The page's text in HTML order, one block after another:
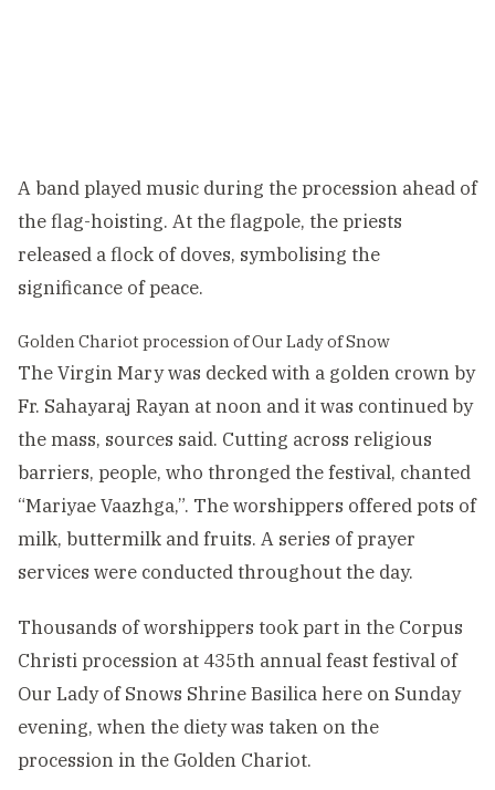
A band played music during the procession ahead of
the flag-hoisting. At the flagpole, the priests
released a flock of doves, symbolising the
significance of peace.
Golden Chariot procession of Our Lady of Snow
The Virgin Mary was decked with a golden crown by
Fr. Sahayaraj Rayan at noon and it was continued by
the mass, sources said. Cutting across religious
barriers, people, who thronged the festival, chanted
“Mariyae Vaazhga,”. The worshippers offered pots of
milk, buttermilk and fruits. A series of prayer
services were conducted throughout the day.
Thousands of worshippers took part in the Corpus
Christi procession at 435th annual feast festival of
Our Lady of Snows Shrine Basilica here on Sunday
evening, when the diety was taken on the
procession in the Golden Chariot.